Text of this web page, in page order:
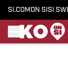
SI.COM ON SI SI